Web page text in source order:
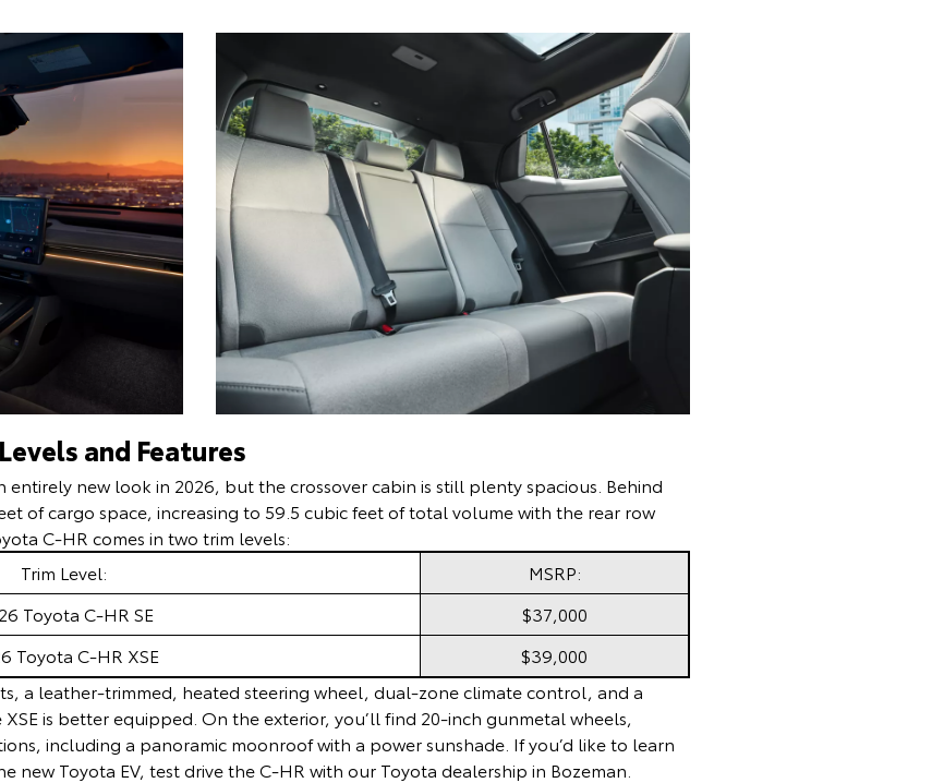
and Features
entirely new look in 2026, but the crossover cabin is still plenty spacious. Behind
of cargo space, increasing to 59.5 cubic feet of total volume with the rear row
C-HR comes in two trim levels:
Trim Level:
MSRP:
Toyota C-HR SE
$37,000
Toyota C-HR XSE
$39,000
a leather-trimmed, heated steering wheel, dual-zone climate control, and a
is better equipped. On the exterior, you’ll find 20-inch gunmetal wheels,
including a panoramic moonroof with a power sunshade. If you’d like to learn
Toyota EV, test drive the C-HR with our Toyota dealership in Bozeman.